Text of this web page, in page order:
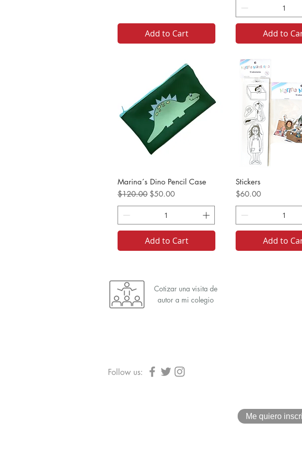
Add to Cart Add to
Marina´s Dino Pencil Case
Regular Price
$120.00 Sale Price
$50.00
Add to Cart
Stickers
Price
$60.00
Add to
Cotizar una visita de
autor a mi colegio
Follow us:
Me quiero